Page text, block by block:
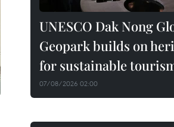
UNESCO Dak Nong
Geopark builds on
for sustainable
07/08/2026 02:00